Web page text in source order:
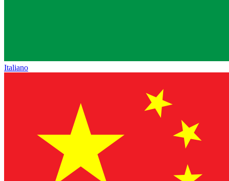
Italiano